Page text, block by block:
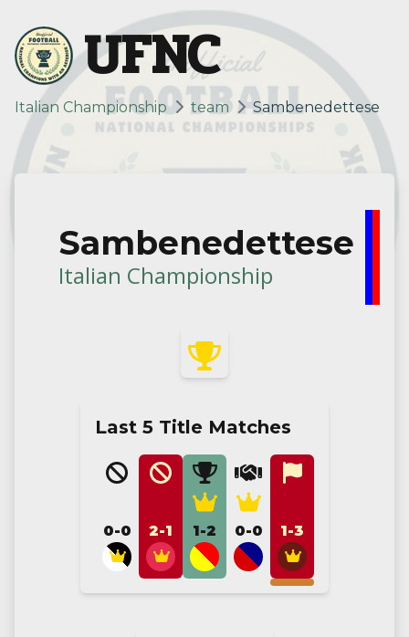
UFNC
Italian Championship team Sambenedettese
Sambenedettese
Italian Championship
Last 5 Title Matches
0-0 2-1 1-2 0-0 1-3